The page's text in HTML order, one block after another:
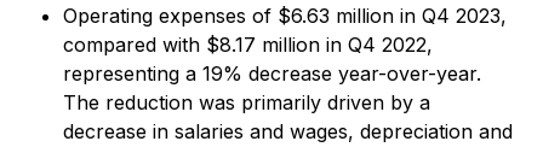
Operating expenses of $6.63 million in Q4 2023,
compared with $8.17 million in Q4 2022,
representing a 19% decrease year-over-year.
The reduction was primarily driven by a
decrease in salaries and wages, depreciation and